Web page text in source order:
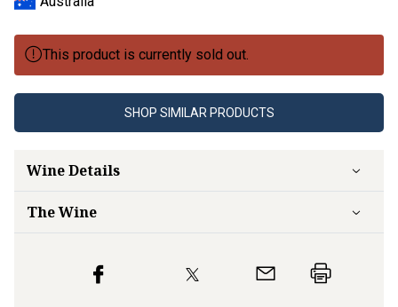
This product is currently sold out.
SHOP SIMILAR PRODUCTS
Wine Details
The Wine